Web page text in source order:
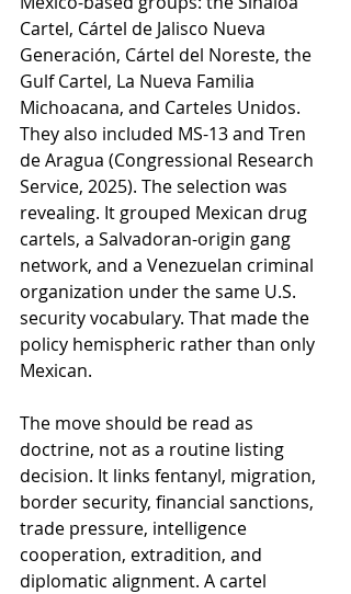
Cartel, Cártel de Jalisco Nueva
Generación, Cártel del Noreste, the
Gulf Cartel, La Nueva Familia
Michoacana, and Carteles Unidos.
They also included MS-13 and Tren
de Aragua (Congressional Research
Service, 2025). The selection was
revealing. It grouped Mexican drug
cartels, a Salvadoran-origin gang
network, and a Venezuelan criminal
organization under the same U.S.
security vocabulary. That made the
policy hemispheric rather than only
Mexican.
The move should be read as
doctrine, not as a routine listing
decision. It links fentanyl, migration,
border security, financial sanctions,
trade pressure, intelligence
cooperation, extradition, and
diplomatic alignment. A cartel